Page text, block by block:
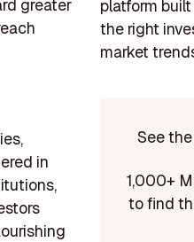
greater
in
platform
the right
market
See
1,000+
to find